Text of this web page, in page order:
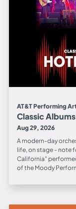
AT&T Performing
Classic
Aug 29, 2026
A modern-day
life, on stage - note
California"
of the Moody